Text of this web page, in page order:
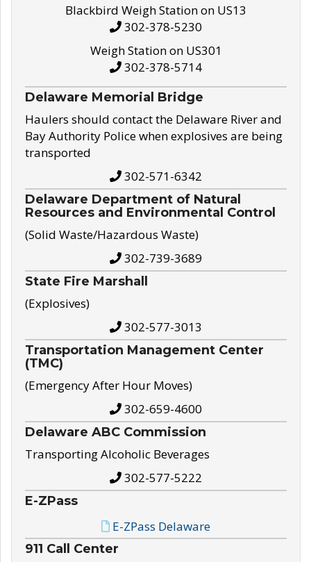
Blackbird Weigh Station on US13
302-378-5230
Weigh Station on US301
302-378-5714
Delaware Memorial Bridge
Haulers should contact the Delaware River and
Bay Authority Police when explosives are being
transported
302-571-6342
Delaware Department of Natural
Resources and Environmental Control
(Solid Waste/Hazardous Waste)
302-739-3689
State Fire Marshall
(Explosives)
302-577-3013
Transportation Management Center
(TMC)
(Emergency After Hour Moves)
302-659-4600
Delaware ABC Commission
Transporting Alcoholic Beverages
302-577-5222
E-ZPass
E-ZPass Delaware
911 Call Center